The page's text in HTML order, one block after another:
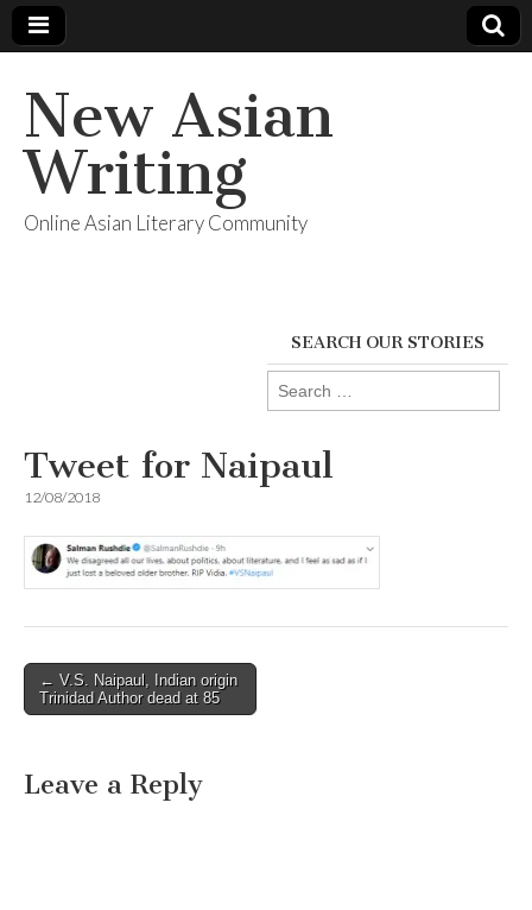
New Asian
Writing
Online Asian Literary Community
SEARCH OUR STORIES
Search
for:
Tweet for Naipaul
12/08/2018
Post
navigation
← V.S. Naipaul, Indian origin
Trinidad Author dead at 85
Leave a Reply